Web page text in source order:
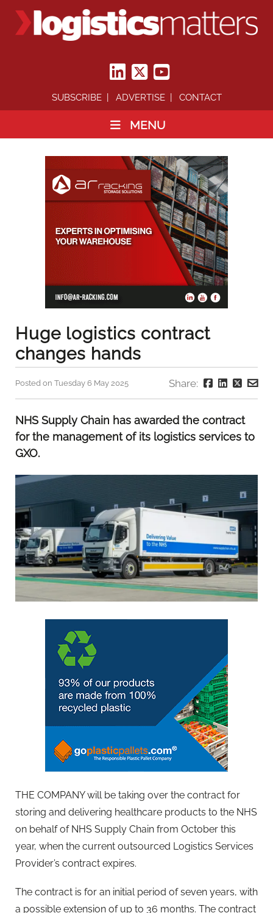
SUBSCRIBE ADVERTISE CONTACT
MENU
Huge logistics contract
changes hands
Posted on Tuesday 6 May 2025 Share:
NHS Supply Chain has awarded the contract
for the management of its logistics services to
GXO.
THE COMPANY will be taking over the contract for
storing and delivering healthcare products to the NHS
on behalf of NHS Supply Chain from October this
year, when the current outsourced Logistics Services
Provider’s contract expires.
The contract is for an initial period of seven years, with
a possible extension of up to 36 months. The contract